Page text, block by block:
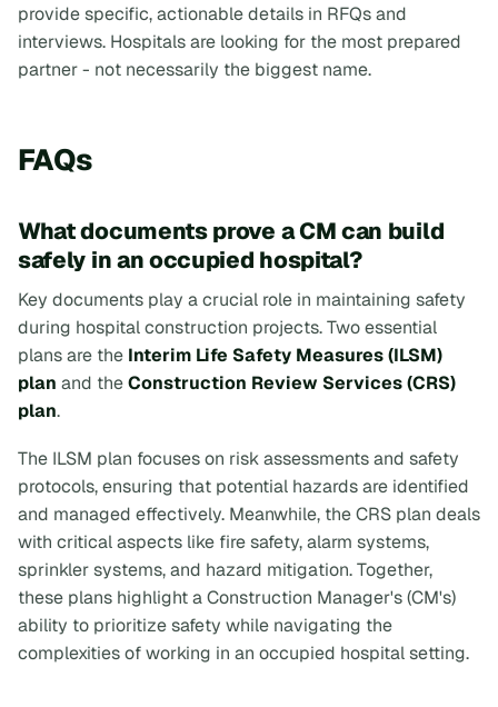
provide specific, actionable details in RFQs and
interviews. Hospitals are looking for the most prepared
partner - not necessarily the biggest name.
FAQs
What documents prove a CM can build
safely in an occupied hospital?
Key documents play a crucial role in maintaining safety
during hospital construction projects. Two essential
plans are the Interim Life Safety Measures (ILSM)
plan and theConstruction Review Services (CRS)
plan.
The ILSM plan focuses on risk assessments and safety
protocols, ensuring that potential hazards are identified
and managed effectively. Meanwhile, the CRS plan deals
with critical aspects like fire safety, alarm systems,
sprinkler systems, and hazard mitigation. Together,
these plans highlight a Construction Manager's (CM's)
ability to prioritize safety while navigating the
complexities of working in an occupied hospital setting.